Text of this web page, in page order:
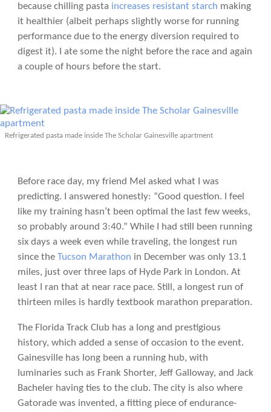
because chilling pasta increases resistant starch making
it healthier (albeit perhaps slightly worse for running
performance due to the energy diversion required to
digest it). I ate some the night before the race and again
a couple of hours before the start.
Refrigerated pasta made inside The Scholar Gainesville apartment
Before race day, my friend Mel asked what I was
predicting. I answered honestly: “Good question. I feel
like my training hasn’t been optimal the last few weeks,
so probably around 3:40.” While I had still been running
six days a week even while traveling, the longest run
since the Tucson Marathon in December was only 13.1
miles, just over three laps of Hyde Park in London. At
least I ran that at near race pace. Still, a longest run of
thirteen miles is hardly textbook marathon preparation.
The Florida Track Club has a long and prestigious
history, which added a sense of occasion to the event.
Gainesville has long been a running hub, with
luminaries such as Frank Shorter, Jeff Galloway, and Jack
Bacheler having ties to the club. The city is also where
Gatorade was invented, a fitting piece of endurance-